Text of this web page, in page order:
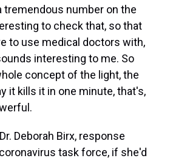
tremendous number on the
to check that, so that
to use medical doctors with,
interesting to me. So
concept of the light, the
it kills it in one minute, that's,
Deborah Birx, response
task force, if she'd